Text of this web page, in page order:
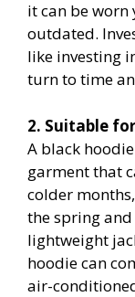
it can be
outdated.
like investing
turn to time
2. Suitable
A black
garment that
colder
the spring
lightweight
hoodie can
air-